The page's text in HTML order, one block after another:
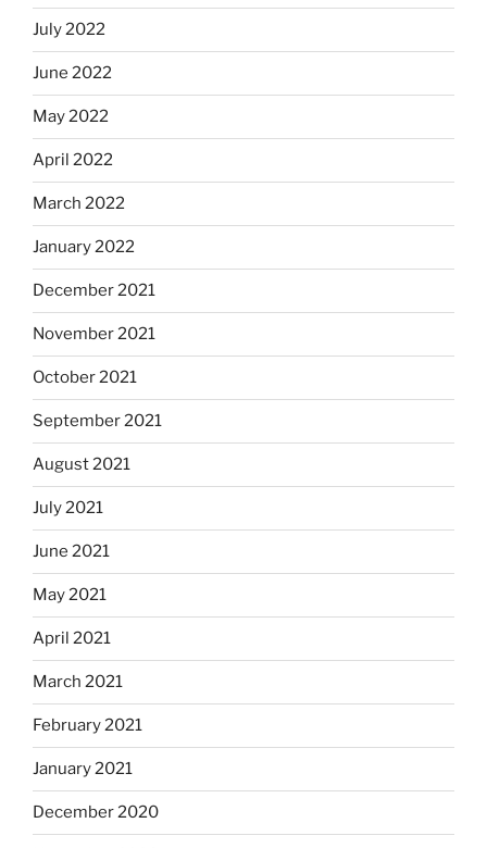
July 2022
June 2022
May 2022
April 2022
March 2022
January 2022
December 2021
November 2021
October 2021
September 2021
August 2021
July 2021
June 2021
May 2021
April 2021
March 2021
February 2021
January 2021
December 2020